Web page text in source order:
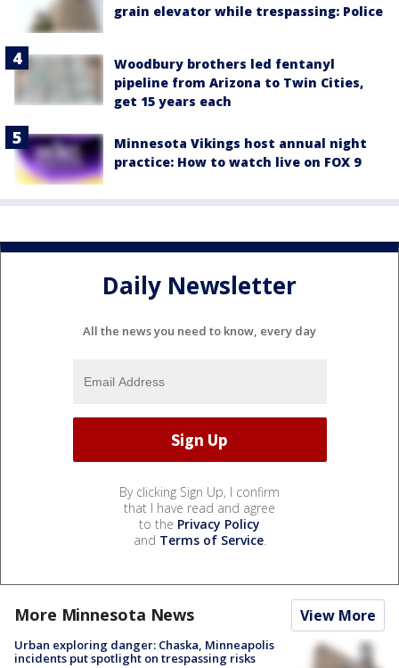
grain elevator while trespassing: Police
Woodbury brothers led fentanyl
pipeline from Arizona to Twin Cities,
get 15 years each
Minnesota Vikings host annual night
practice: How to watch live on FOX 9
Daily Newsletter
All the news you need to know, every day
By clicking Sign Up, I confirm
that I have read and agree
to the Privacy Policy
and Terms of Service.
More Minnesota News View More
Urban exploring danger: Chaska, Minneapolis
incidents put spotlight on trespassing risks